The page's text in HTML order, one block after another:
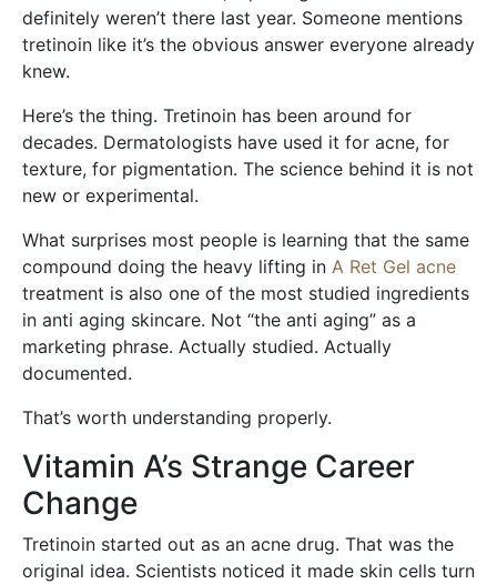
definitely weren’t there last year. Someone mentions
tretinoin like it’s the obvious answer everyone already
knew.
Here’s the thing. Tretinoin has been around for
decades. Dermatologists have used it for acne, for
texture, for pigmentation. The science behind it is not
new or experimental.
What surprises most people is learning that the same
compound doing the heavy lifting in A Ret Gel acne
treatment is also one of the most studied ingredients
in anti aging skincare. Not “the anti aging” as a
marketing phrase. Actually studied. Actually
documented.
That’s worth understanding properly.
Vitamin A’s Strange Career
Change
Tretinoin started out as an acne drug. That was the
original idea. Scientists noticed it made skin cells turn